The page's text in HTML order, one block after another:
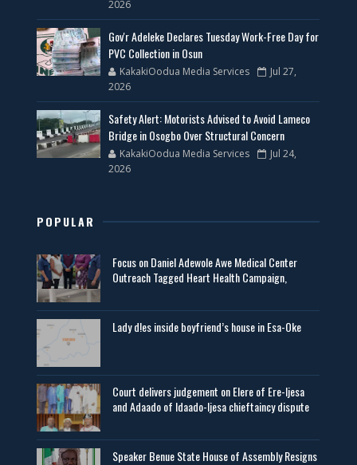
2026
Gov'r Adeleke Declares Tuesday Work-Free Day for
PVC Collection in Osun
KakakiOodua Media Services
Jul 27,
2026
Safety Alert: Motorists Advised to Avoid Lameco
Bridge in Osogbo Over Structural Concern
KakakiOodua Media Services
Jul 24,
2026
POPULAR
Focus on Daniel Adewole Awe Medical Center
Outreach Tagged Heart Health Campaign,
Lady d!es inside boyfriend’s house in Esa-Oke
Court delivers judgement on Elere of Ere-Ijesa
and Adaado of Idaado-Ijesa chieftaincy dispute
Speaker Benue State House of Assembly Resigns